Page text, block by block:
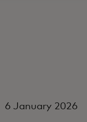
6 January 2026